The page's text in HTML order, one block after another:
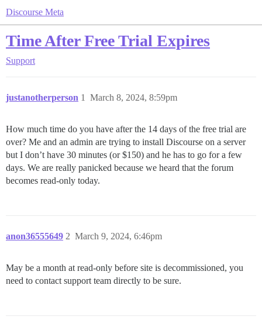
Discourse Meta
Time After Free Trial Expires
Support
justanotherperson March 8, 2024, 8:59pm
1
How much time do you have after the 14 days of the free trial are
over? Me and an admin are trying to install Discourse on a server
but I don’t have 30 minutes (or $150) and he has to go for a few
days. We are really panicked because we heard that the forum
becomes read-only today.
anon36555649 March 9, 2024, 6:46pm
2
May be a month at read-only before site is decommissioned, you
need to contact support team directly to be sure.